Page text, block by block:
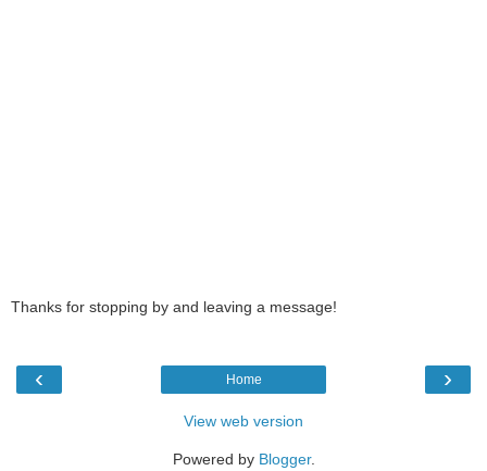
Thanks for stopping by and leaving a message!
‹ ›
Home
View web version
Powered by Blogger.